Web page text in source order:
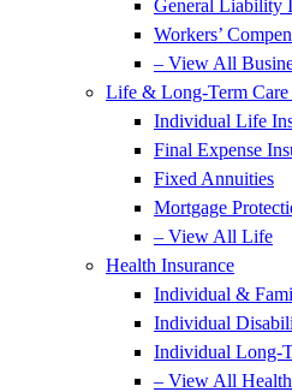
General Liability
Workers’
– View All
Life & Long-Term Care
Individual Life
Final Expense
Fixed Annuities
Mortgage
– View All Life
Health Insurance
Individual &
Individual
Individual Long-
– View All Health